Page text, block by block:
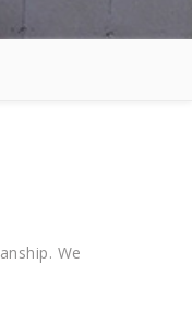
We